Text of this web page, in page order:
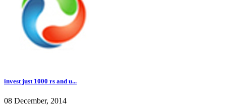
invest just 1000 rs and u...
08 December, 2014